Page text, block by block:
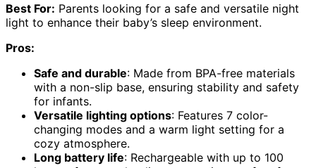
Best For: Parents looking for a safe and versatile night
light to enhance their baby’s sleep environment.
Pros:
Safe and durable: Made from BPA-free materials
with a non-slip base, ensuring stability and safety
for infants.
Versatile lighting options: Features 7 color-
changing modes and a warm light setting for a
cozy atmosphere.
Long battery life: Rechargeable with up to 100